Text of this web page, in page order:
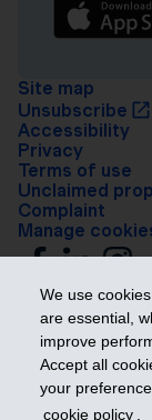
We use
are essential,
improve
Accept all
your
cookie policy .
Site map
Unsubscribe
Accessibility
Privacy
Terms of use
Unclaimed
Complaint
Manage